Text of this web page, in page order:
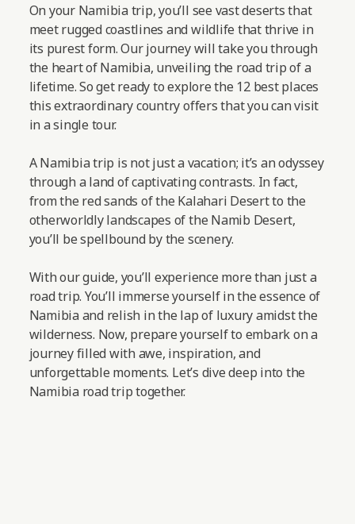
On your Namibia trip, you’ll see vast deserts that
meet rugged coastlines and wildlife that thrive in
its purest form. Our journey will take you through
the heart of Namibia, unveiling the road trip of a
lifetime. So get ready to explore the 12 best places
this extraordinary country offers that you can visit
in a single tour.
A Namibia trip is not just a vacation; it’s an odyssey
through a land of captivating contrasts. In fact,
from the red sands of the Kalahari Desert to the
otherworldly landscapes of the Namib Desert,
you’ll be spellbound by the scenery.
With our guide, you’ll experience more than just a
road trip. You’ll immerse yourself in the essence of
Namibia and relish in the lap of luxury amidst the
wilderness. Now, prepare yourself to embark on a
journey filled with awe, inspiration, and
unforgettable moments. Let’s dive deep into the
Namibia road trip together.